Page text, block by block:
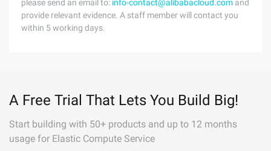
please send an email to: info-contact@alibabacloud.com and
provide relevant evidence. A staff member will contact you
within 5 working days.
A Free Trial That Lets You Build Big!
Start building with 50+ products and up to 12 months
usage for Elastic Compute Service